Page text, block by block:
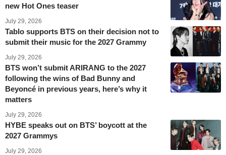
new Hot Ones teaser
July 29, 2026
Tablo supports BTS on their decision not to
submit their music for the 2027 Grammy
July 29, 2026
BTS won’t submit ARIRANG to the 2027
following the wins of Bad Bunny and
Beyoncé in previous years, here’s why it
matters
July 29, 2026
HYBE speaks out on BTS’ boycott at the
2027 Grammys
July 29, 2026